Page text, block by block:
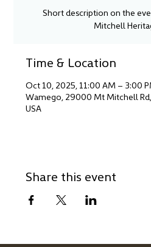
Short description on the
Mitchell
Time & Location
Oct 10, 2025, 11:00 AM – 3:00
Wamego, 29000 Mt Mitchell
USA
Share this event